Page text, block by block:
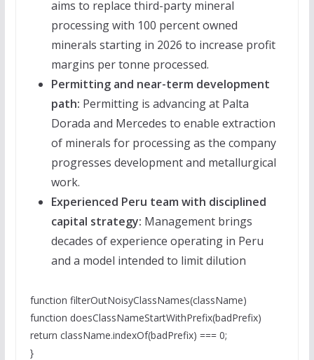
aims to replace third-party mineral
processing with 100 percent owned
minerals starting in 2026 to increase profit
margins per tonne processed.
Permitting and near-term development
path: Permitting is advancing at Palta
Dorada and Mercedes to enable extraction
of minerals for processing as the company
progresses development and metallurgical
work.
Experienced Peru team with disciplined
capital strategy: Management brings
decades of experience operating in Peru
and a model intended to limit dilution
function filterOutNoisyClassNames(className)
function doesClassNameStartWithPrefix(badPrefix)
return className.indexOf(badPrefix) === 0;
}